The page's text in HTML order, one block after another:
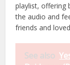
playlist, offering
the audio and
friends and
See also